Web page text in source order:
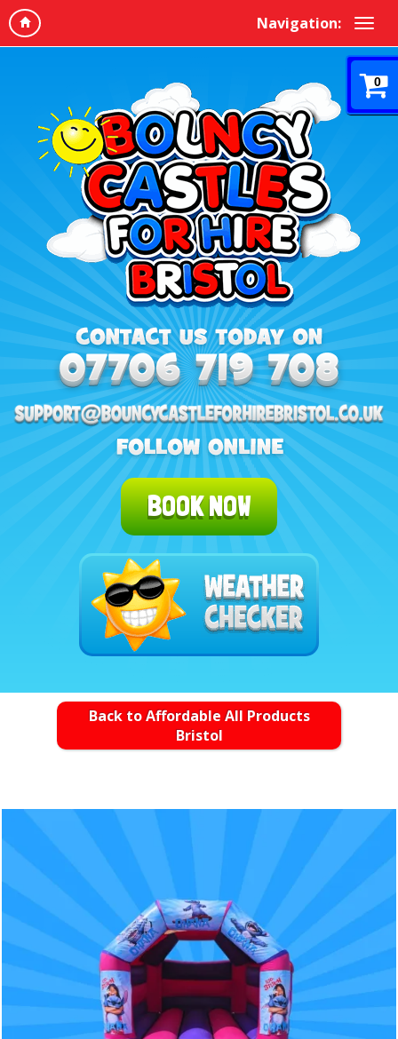
Navigation:
0
BOOK NOW
Back to Affordable All Products
Bristol